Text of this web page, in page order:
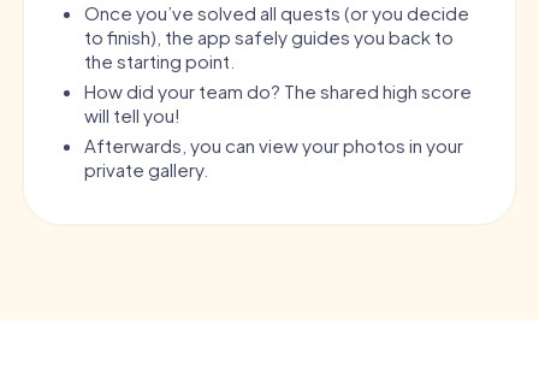
Once you’ve solved all quests (or you decide
to finish), the app safely guides you back to
the starting point.
How did your team do? The shared high score
will tell you!
Afterwards, you can view your photos in your
private gallery.